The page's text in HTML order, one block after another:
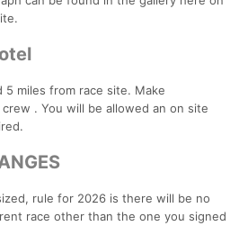
miles from race site. Make
. You will be allowed an on site
rule for 2026 is there will be no
race other than the one you signed